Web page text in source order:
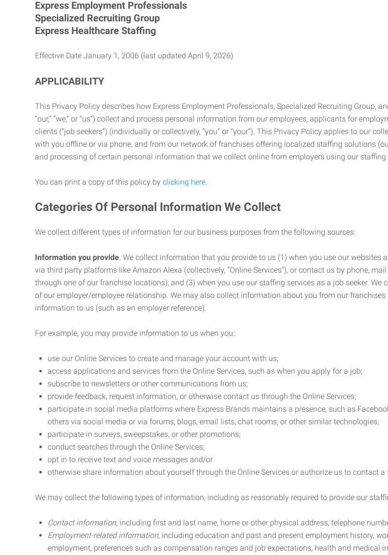
Express Employment Professionals
Specialized Recruiting Group
Express Healthcare Staffing
Effective Date January 1, 2006 (last updated April 9, 2026)
APPLICABILITY
This Privacy Policy describes how Express Employment Professionals, Specialized Recruiting Group,
“our,” “we,” or “us”) collect and process personal information from our employees, applicants for
clients (“job seekers”) (individually or collectively, “you” or “your”). This Privacy Policy applies to our
with you offline or via phone, and from our network of franchises offering localized staffing solutions
and processing of certain personal information that we collect online from employers using our staffing
You can print a copy of this policy by clicking here.
Categories Of Personal Information We Collect
We collect different types of information for our business purposes from the following sources:
Information you provide. We collect information that you provide to us (1) when you use our
via third party platforms like Amazon Alexa (collectively, “Online Services”), or contact us by phone,
through one of our franchise locations); and (3) when you use our staffing services as a job seeker.
of our employer/employee relationship. We may also collect information about you from our
information to us (such as an employer reference).
For example, you may provide information to us when you:
use our Online Services to create and manage your account with us;
access applications and services from the Online Services, such as when you apply for a job;
subscribe to newsletters or other communications from us;
provide feedback, request information, or otherwise contact us through the Online Services;
participate in social media platforms where Express Brands maintains a presence, such as
others via social media or via forums, blogs, email lists, chat rooms, or other similar technologies;
participate in surveys, sweepstakes, or other promotions;
conduct searches through the Online Services;
opt in to receive text and voice messages and/or
otherwise share information about yourself through the Online Services or authorize us to contact
We may collect the following types of information, including as reasonably required to provide our
Contact information, including first and last name, home or other physical address, telephone
Employment-related information, including education and past and present employment history,
employment, preferences such as compensation ranges and job expectations, health and